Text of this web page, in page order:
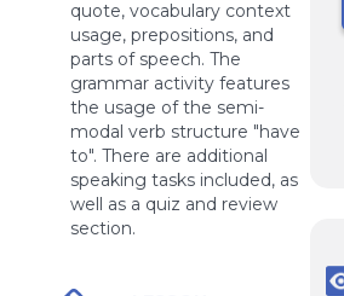
quote, vocabulary context
usage, prepositions, and
parts of speech. The
grammar activity features
the usage of the semi-
modal verb structure "have
to". There are additional
speaking tasks included, as
well as a quiz and review
section.